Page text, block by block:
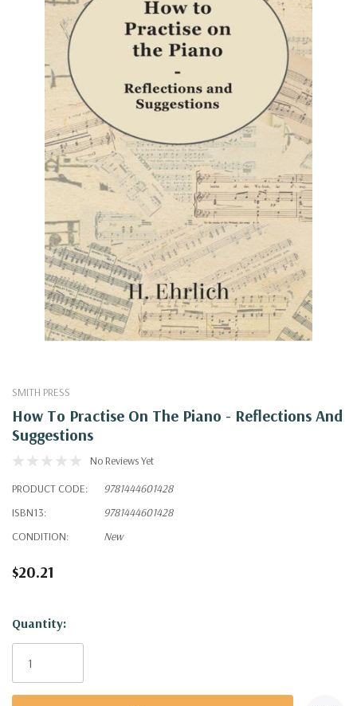
SMITH PRESS
How To Practise On The Piano - Reflections And
Suggestions
No Reviews Yet
PRODUCT CODE:
9781444601428
ISBN13:
9781444601428
CONDITION:
New
$20.21
Hurry!
Only
Quantity: